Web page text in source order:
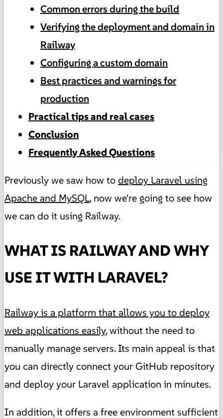
Common errors during the build
Verifying the deployment and domain in
Railway
Configuring a custom domain
Best practices and warnings for
production
Practical tips and real cases
Conclusion
Frequently Asked Questions
Previously we saw how todeploy Laravel using
Apache and MySQL, now we're going to see how
we can do it using Railway.
WHAT IS RAILWAY AND WHY
USE IT WITH LARAVEL?
Railway is a platform that allows you to deploy
web applications easily, without the need to
manually manage servers. Its main appeal is that
you can directly connect your GitHub repository
and deploy your Laravel application in minutes.
In addition, it offers a free environment sufficient